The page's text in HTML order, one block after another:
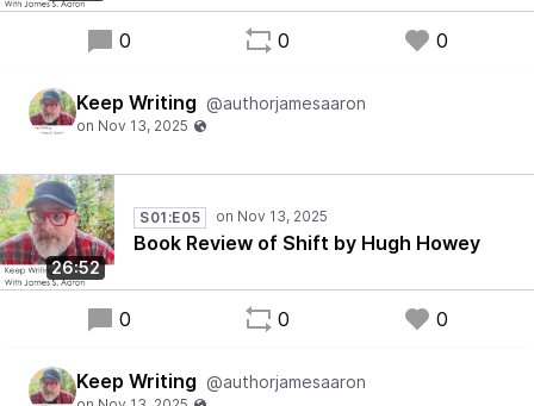
0 0 0
Keep Writing @authorjamesaaron
26:52
S01:E05
Book Review of Shift by Hugh Howey
0 0 0
Keep Writing @authorjamesaaron